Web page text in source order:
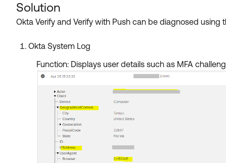
Solution
Okta Verify and Verify with Push can be diagnosed using
Okta System Log
Function: Displays user details such as MFA